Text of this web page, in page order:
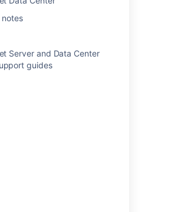
notes
Server and Data Center
guides
on Dec 22, 2022